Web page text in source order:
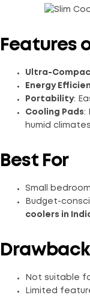
Features
Ultra-
Energy
Portability:
Cooling Pads:
humid
Best For
Small
Budget-
coolers in
Not suitable
Limited